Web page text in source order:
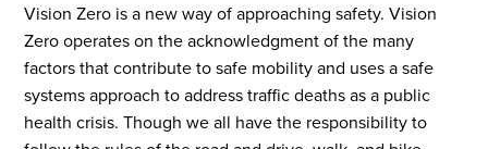
Vision Zero is a new way of approaching safety. Vision
Zero operates on the acknowledgment of the many
factors that contribute to safe mobility and uses a safe
systems approach to address traffic deaths as a public
health crisis. Though we all have the responsibility to